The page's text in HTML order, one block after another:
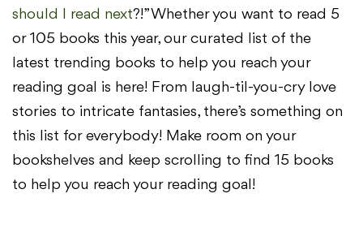
should I read next?!” Whether you want to read 5
or 105 books this year, our curated list of the
latest trending books to help you reach your
reading goal is here! From laugh-til-you-cry love
stories to intricate fantasies, there’s something on
this list for everybody! Make room on your
bookshelves and keep scrolling to find 15 books
to help you reach your reading goal!